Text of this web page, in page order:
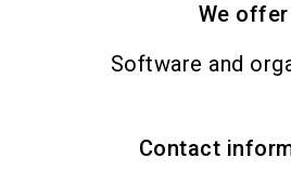
We offer
Software and
Contact